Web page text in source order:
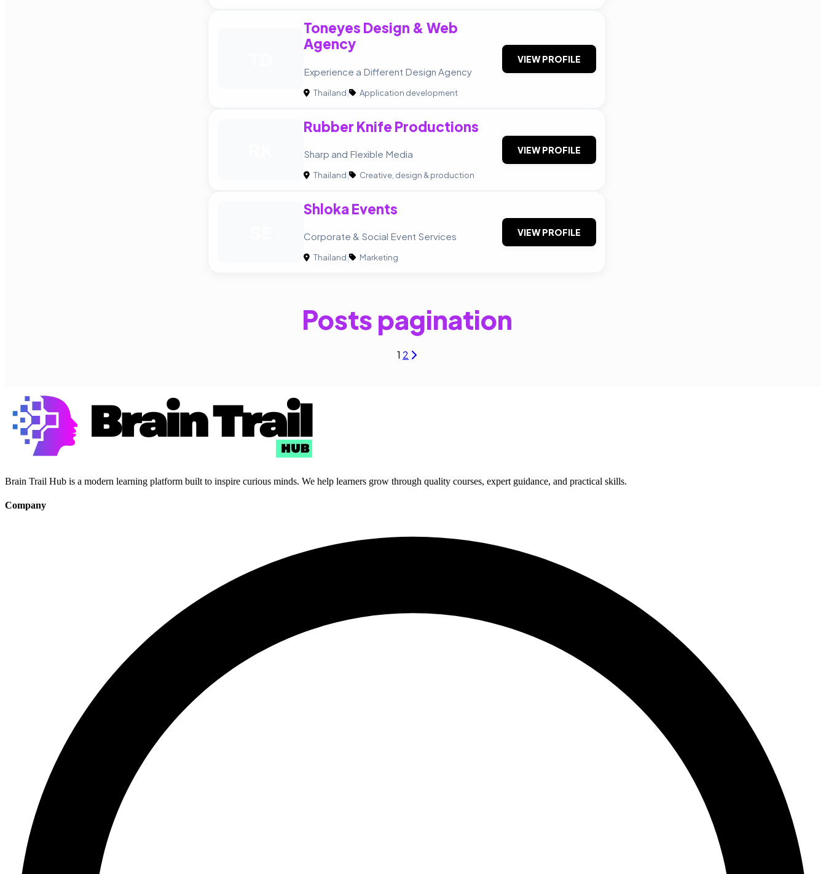
Toneyes Design & Web
Agency
Experience a Different Design Agency
Thailand| Application development
VIEW PROFILE
Rubber Knife Productions
Sharp and Flexible Media
Thailand| Creative, design & production
VIEW PROFILE
Shloka Events
Corporate & Social Event Services
Thailand| Marketing
VIEW PROFILE
Posts pagination
1 2
Brain Trail Hub is a modern learning platform built to inspire curious minds. We help learners grow through quality courses, expert guidance, and practical skills.
Company